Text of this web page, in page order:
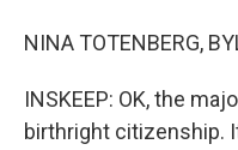
NINA TOTENBERG,
INSKEEP: OK, the
birthright citizenship.